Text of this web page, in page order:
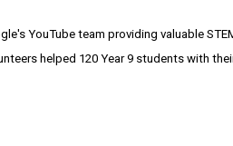
YouTube team providing valuable
helped 120 Year 9 students with